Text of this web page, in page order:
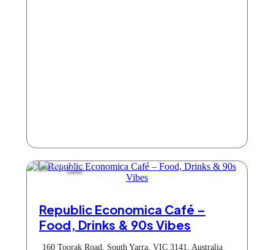
Cafe
Republic Economica Café –
Food, Drinks & 90s Vibes
160 Toorak Road, South Yarra, VIC 3141, Australia